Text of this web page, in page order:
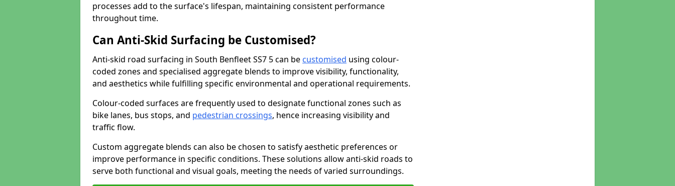
processes add to the surface's lifespan, maintaining consistent performance
throughout time.
Can Anti-Skid Surfacing be Customised?
Anti-skid road surfacing in South Benfleet SS7 5 can be customised using colour-
coded zones and specialised aggregate blends to improve visibility, functionality,
and aesthetics while fulfilling specific environmental and operational requirements.
Colour-coded surfaces are frequently used to designate functional zones such as
bike lanes, bus stops, and pedestrian crossings, hence increasing visibility and
traffic flow.
Custom aggregate blends can also be chosen to satisfy aesthetic preferences or
improve performance in specific conditions. These solutions allow anti-skid roads to
serve both functional and visual goals, meeting the needs of varied surroundings.